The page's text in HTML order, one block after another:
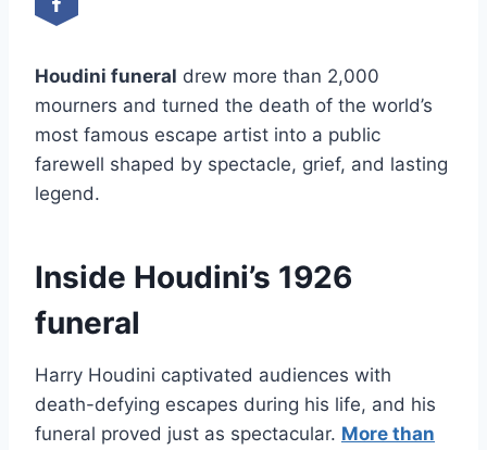
Houdini funeral drew more than 2,000
mourners and turned the death of the world’s
most famous escape artist into a public
farewell shaped by spectacle, grief, and lasting
legend.
Inside Houdini’s 1926
funeral
Harry Houdini captivated audiences with
death-defying escapes during his life, and his
funeral proved just as spectacular. More than